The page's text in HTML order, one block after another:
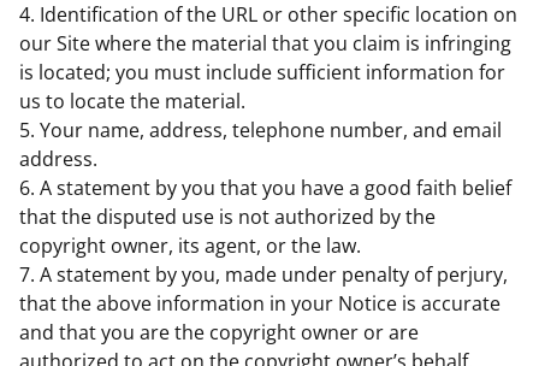
4. Identification of the URL or other specific location on
our Site where the material that you claim is infringing
is located; you must include sufficient information for
us to locate the material.
5. Your name, address, telephone number, and email
address.
6. A statement by you that you have a good faith belief
that the disputed use is not authorized by the
copyright owner, its agent, or the law.
7. A statement by you, made under penalty of perjury,
that the above information in your Notice is accurate
and that you are the copyright owner or are